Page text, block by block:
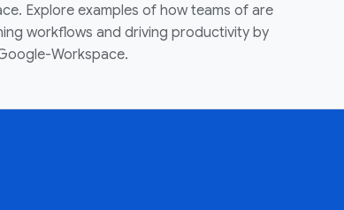
Explore examples of how teams of are
workflows and driving productivity by
Workspace.